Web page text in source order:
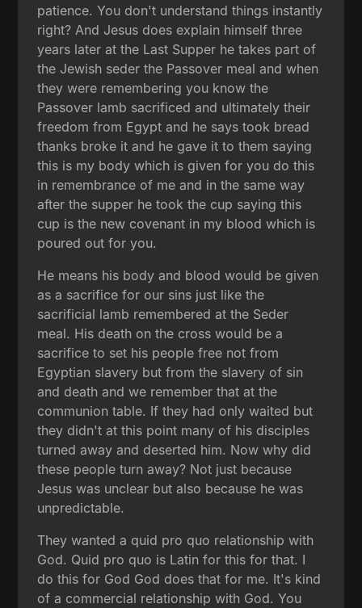
patience. You don't understand things instantly
right? And Jesus does explain himself three
years later at the Last Supper he takes part of
the Jewish seder the Passover meal and when
they were remembering you know the
Passover lamb sacrificed and ultimately their
freedom from Egypt and he says took bread
thanks broke it and he gave it to them saying
this is my body which is given for you do this
in remembrance of me and in the same way
after the supper he took the cup saying this
cup is the new covenant in my blood which is
poured out for you.
He means his body and blood would be given
as a sacrifice for our sins just like the
sacrificial lamb remembered at the Seder
meal. His death on the cross would be a
sacrifice to set his people free not from
Egyptian slavery but from the slavery of sin
and death and we remember that at the
communion table. If they had only waited but
they didn't at this point many of his disciples
turned away and deserted him. Now why did
these people turn away? Not just because
Jesus was unclear but also because he was
unpredictable.
They wanted a quid pro quo relationship with
God. Quid pro quo is Latin for this for that. I
do this for God God does that for me. It's kind
of a commercial relationship with God. You